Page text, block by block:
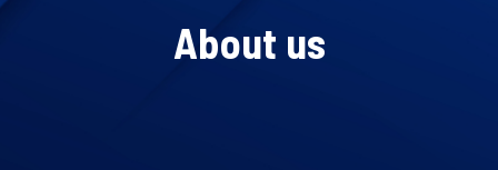
About us